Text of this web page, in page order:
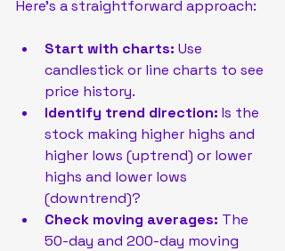
Here’s a straightforward approach:
Start with charts: Use
candlestick or line charts to see
price history.
Identify trend direction: Is the
stock making higher highs and
higher lows (uptrend) or lower
highs and lower lows
(downtrend)?
Check moving averages: The
50-day and 200-day moving